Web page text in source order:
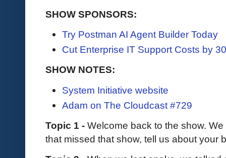
SHOW SPONSORS:
Try Postman AI Agent Builder Today
Cut Enterprise IT Support Costs by
SHOW NOTES:
System Initiative website
Adam on The Cloudcast #729
Topic 1 - Welcome back to the show.
that missed that show, tell us about your